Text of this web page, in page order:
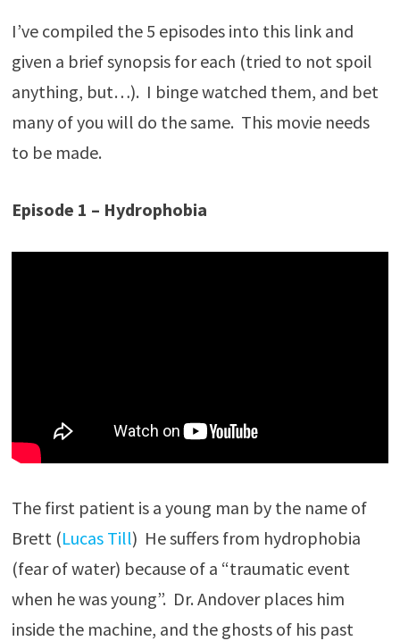
I’ve compiled the 5 episodes into this link and
given a brief synopsis for each (tried to not spoil
anything, but…). I binge watched them, and bet
many of you will do the same. This movie needs
to be made.
Episode 1 – Hydrophobia
The first patient is a young man by the name of
Brett (Lucas Till) He suffers from hydrophobia
(fear of water) because of a “traumatic event
when he was young”. Dr. Andover places him
inside the machine, and the ghosts of his past